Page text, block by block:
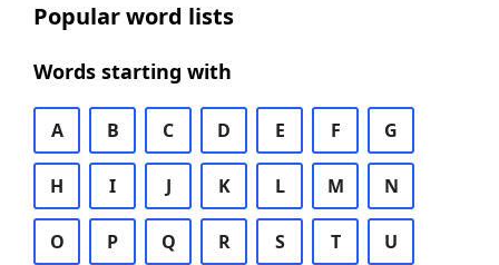
Popular word lists
Words starting with
A B C D E F G
H I J K L M N
O P Q R S T U